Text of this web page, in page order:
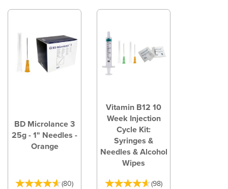
BD Microlance 3
25g - 1" Needles -
Orange
(80)
Vitamin B12 10
Week Injection
Cycle Kit:
Syringes &
Needles & Alcohol
Wipes
(98)